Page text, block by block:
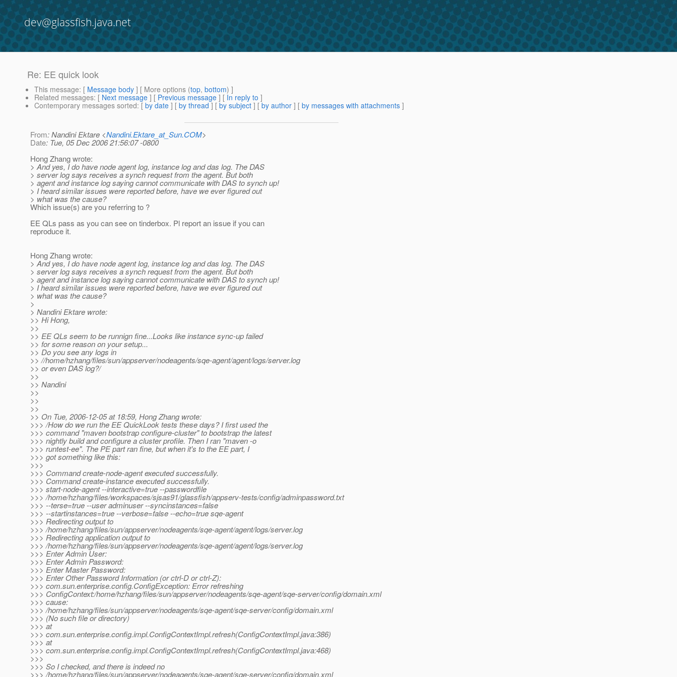
dev@glassfish.java.net
Re: EE quick look
This message: [ Message body ] [ More options (top, bottom) ]
Related messages: [ Next message ] [ Previous message ] [ In reply to ]
Contemporary messages sorted: [ by date ] [ by thread ] [ by subject ] [ by author ] [ by messages with attachments ]
From: Nandini Ektare <Nandini.Ektare_at_Sun.COM>
Date: Tue, 05 Dec 2006 21:56:07 -0800
Hong Zhang wrote:
> And yes, I do have node agent log, instance log and das log. The DAS
> server log says receives a synch request from the agent. But both
> agent and instance log saying cannot communicate with DAS to synch up!
> I heard similar issues were reported before, have we ever figured out
> what was the cause?
Which issue(s) are you referring to ?
EE QLs pass as you can see on tinderbox. Pl report an issue if you can
reproduce it.
Hong Zhang wrote:
> And yes, I do have node agent log, instance log and das log. The DAS
> server log says receives a synch request from the agent. But both
> agent and instance log saying cannot communicate with DAS to synch up!
> I heard similar issues were reported before, have we ever figured out
> what was the cause?
>
> Nandini Ektare wrote:
>> Hi Hong,
>>
>> EE QLs seem to be runnign fine...Looks like instance sync-up failed
>> for some reason on your setup...
>> Do you see any logs in
>> //home/hzhang/files/sun/appserver/nodeagents/sqe-agent/agent/logs/server.log
>> or even DAS log?/
>>
>> Nandini
>>
>>
>>
>> On Tue, 2006-12-05 at 18:59, Hong Zhang wrote:
>>> /How do we run the EE QuickLook tests these days? I first used the
>>> command "maven bootstrap configure-cluster" to bootstrap the latest
>>> nightly build and configure a cluster profile. Then I ran "maven -o
>>> runtest-ee". The PE part ran fine, but when it's to the EE part, I
>>> got something like this:
>>>
>>> Command create-node-agent executed successfully.
>>> Command create-instance executed successfully.
>>> start-node-agent --interactive=true --passwordfile
>>> /home/hzhang/files/workspaces/sjsas91/glassfish/appserv-tests/config/adminpassword.txt
>>> --terse=true --user adminuser --syncinstances=false
>>> --startinstances=true --verbose=false --echo=true sqe-agent
>>> Redirecting output to
>>> /home/hzhang/files/sun/appserver/nodeagents/sqe-agent/agent/logs/server.log
>>> Redirecting application output to
>>> /home/hzhang/files/sun/appserver/nodeagents/sqe-agent/agent/logs/server.log
>>> Enter Admin User:
>>> Enter Admin Password:
>>> Enter Master Password:
>>> Enter Other Password Information (or ctrl-D or ctrl-Z):
>>> com.sun.enterprise.config.ConfigException: Error refreshing
>>> ConfigContext:/home/hzhang/files/sun/appserver/nodeagents/sqe-agent/sqe-server/config/domain.xml
>>> cause:
>>> /home/hzhang/files/sun/appserver/nodeagents/sqe-agent/sqe-server/config/domain.xml
>>> (No such file or directory)
>>> at
>>> com.sun.enterprise.config.impl.ConfigContextImpl.refresh(ConfigContextImpl.java:386)
>>> at
>>> com.sun.enterprise.config.impl.ConfigContextImpl.refresh(ConfigContextImpl.java:468)
>>>
>>> So I checked, and there is indeed no
>>> /home/hzhang/files/sun/appserver/nodeagents/sqe-agent/sqe-server/config/domain.xml